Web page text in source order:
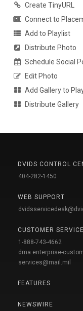
Create TinyURL
Connect to
Add to Playlist
Distribute Photo
Schedule Social
Edit Photo
Add Gallery to
Distribute Gallery
DVIDS CONTROL
404-282-1450
WEB SUPPORT
CUSTOMER SERVICE
1-888-743-4662
dma.enterprise-
services@mail.mil
FEATURES
NEWSWIRE